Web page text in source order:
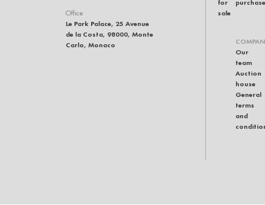
Office
Le Park Palace, 25 Avenue
de la Costa, 98000, Monte
Carlo, Monaco
for
sale
purchase
Our
team
Auction
house
General
terms
and